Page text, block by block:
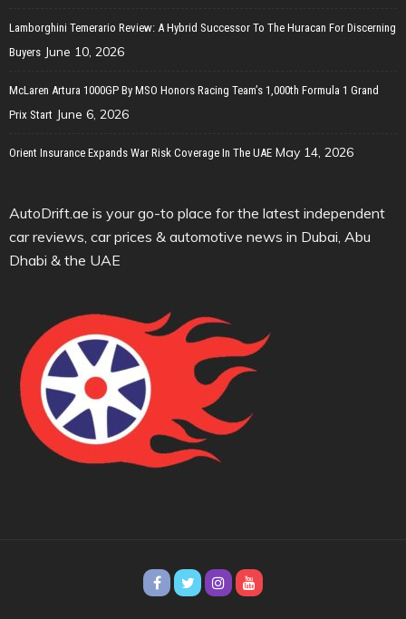
Lamborghini Temerario Review: A Hybrid Successor To The Huracan For Discerning
Buyers June 10, 2026
McLaren Artura 1000GP By MSO Honors Racing Team’s 1,000th Formula 1 Grand
Prix Start June 6, 2026
Orient Insurance Expands War Risk Coverage In The UAE May 14, 2026
AutoDrift.ae is your go-to place for the latest independent
car reviews, car prices & automotive news in Dubai, Abu
Dhabi & the UAE